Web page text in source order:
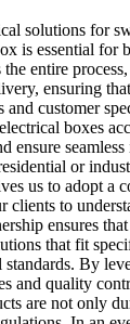
solutions for
is essential for
entire
ensuring
and customer
boxes
ensure
or
us to adopt a
to
ensures
that fit
By
and quality
are not only